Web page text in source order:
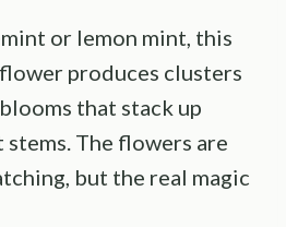
or lemon mint, this
produces clusters
that stack up
The flowers are
but the real magic